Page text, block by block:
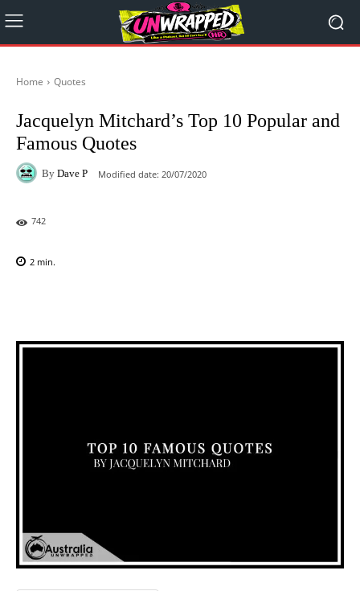
Home Quotes
Jacquelyn Mitchard’s Top 10 Popular and
Famous Quotes
By Dave P Modified date: 20/07/2020
742
2 min.